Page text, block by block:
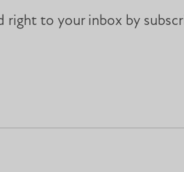
to your inbox by